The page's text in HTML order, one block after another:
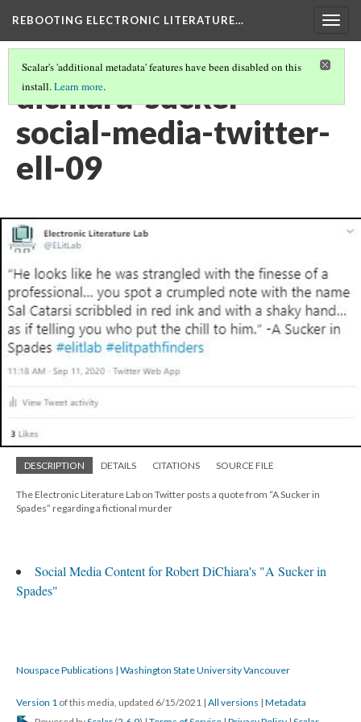
REBOOTING ELECTRONIC LITERATURE…
Scalar's 'additional metadata' features have been disabled on this
install.Learn more.
dichiara-sucker-
social-media-twitter-
ell-09
DESCRIPTION DETAILS CITATIONS SOURCE FILE
The Electronic Literature Lab on Twitter posts a quote from “A Sucker in
Spades” regarding a fictional murder
Social Media Content for Robert DiChiara's "A Sucker in
Spades"
Nouspace Publications | Washington State University Vancouver
Version 1 of this media, updated 6/15/2021 | All versions | Metadata